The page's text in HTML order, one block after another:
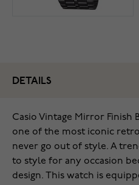
DETAILS
Casio Vintage Mirror Finish
one of the most iconic
never go out of style. A
to style for any occasion
design. This watch is